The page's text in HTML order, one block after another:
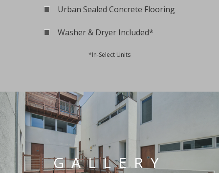
Urban Sealed Concrete Flooring
Washer & Dryer Included*
*In-Select Units
GALLERY